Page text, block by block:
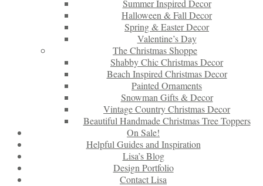
Summer Inspired Decor
Halloween & Fall Decor
Spring & Easter Decor
Valentine’s Day
The Christmas Shoppe
Shabby Chic Christmas Decor
Beach Inspired Christmas Decor
Painted Ornaments
Snowman Gifts & Decor
Vintage Country Christmas Decor
Beautiful Handmade Christmas Tree Toppers
On Sale!
Helpful Guides and Inspiration
Lisa’s Blog
Design Portfolio
Contact Lisa